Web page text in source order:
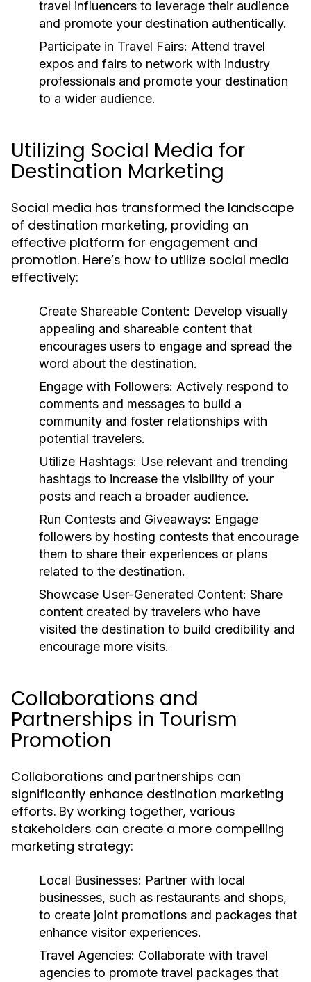
travel influencers to leverage their audience
and promote your destination authentically.
Participate in Travel Fairs: Attend travel
expos and fairs to network with industry
professionals and promote your destination
to a wider audience.
Utilizing Social Media for
Destination Marketing
Social media has transformed the landscape
of destination marketing, providing an
effective platform for engagement and
promotion. Here’s how to utilize social media
effectively:
Create Shareable Content: Develop visually
appealing and shareable content that
encourages users to engage and spread the
word about the destination.
Engage with Followers: Actively respond to
comments and messages to build a
community and foster relationships with
potential travelers.
Utilize Hashtags: Use relevant and trending
hashtags to increase the visibility of your
posts and reach a broader audience.
Run Contests and Giveaways: Engage
followers by hosting contests that encourage
them to share their experiences or plans
related to the destination.
Showcase User-Generated Content: Share
content created by travelers who have
visited the destination to build credibility and
encourage more visits.
Collaborations and
Partnerships in Tourism
Promotion
Collaborations and partnerships can
significantly enhance destination marketing
efforts. By working together, various
stakeholders can create a more compelling
marketing strategy:
Local Businesses: Partner with local
businesses, such as restaurants and shops,
to create joint promotions and packages that
enhance visitor experiences.
Travel Agencies: Collaborate with travel
agencies to promote travel packages that